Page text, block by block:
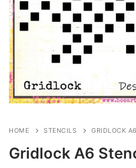
HOME STENCILS GRIDLOCK
Gridlock A6